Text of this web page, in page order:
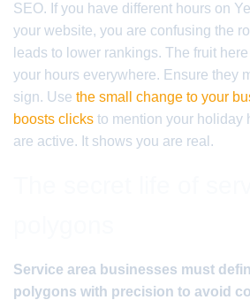
SEO. If you have different hours on
your website, you are confusing the
leads to lower rankings. The fruit
your hours everywhere. Ensure they
sign. Use the small change to your
boosts clicks to mention your holiday
are active. It shows you are real.
Service area businesses must
polygons with precision to avoid